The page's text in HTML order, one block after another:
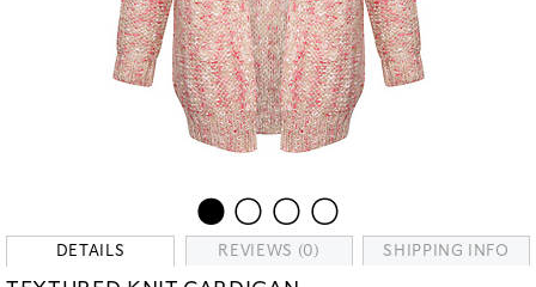
DETAILS REVIEWS (0) SHIPPING INFO